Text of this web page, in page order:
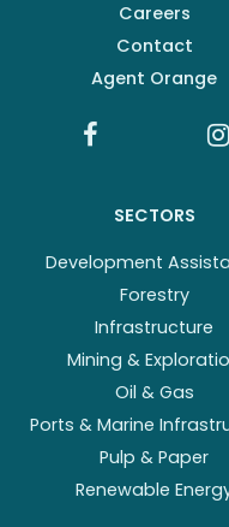
Careers
Contact
Agent Orange
SECTORS
Development
Forestry
Infrastructure
Mining &
Oil & Gas
Ports & Marine
Pulp & Paper
Renewable